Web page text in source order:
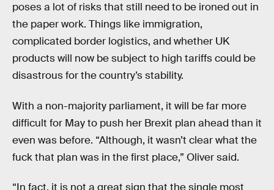
poses a lot of risks that still need to be ironed out in
the paper work. Things like immigration,
complicated border logistics, and whether UK
products will now be subject to high tariffs could be
disastrous for the country’s stability.
With a non-majority parliament, it will be far more
difficult for May to push her Brexit plan ahead than it
even was before. “Although, it wasn’t clear what the
fuck that plan was in the first place,” Oliver said.